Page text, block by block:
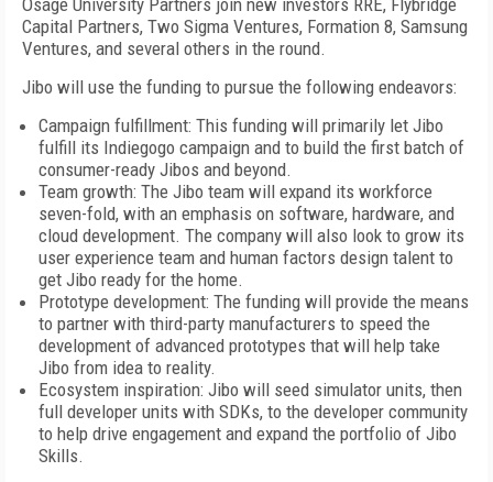
Osage University Partners join new investors RRE, Flybridge
Capital Partners, Two Sigma Ventures, Formation 8, Samsung
Ventures, and several others in the round.
Jibo will use the funding to pursue the following endeavors:
Campaign fulfillment: This funding will primarily let Jibo
fulfill its Indiegogo campaign and to build the first batch of
consumer-ready Jibos and beyond.
Team growth: The Jibo team will expand its workforce
seven-fold, with an emphasis on software, hardware, and
cloud development. The company will also look to grow its
user experience team and human factors design talent to
get Jibo ready for the home.
Prototype development: The funding will provide the means
to partner with third-party manufacturers to speed the
development of advanced prototypes that will help take
Jibo from idea to reality.
Ecosystem inspiration: Jibo will seed simulator units, then
full developer units with SDKs, to the developer community
to help drive engagement and expand the portfolio of Jibo
Skills.